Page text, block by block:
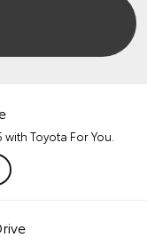
Toyota For You.